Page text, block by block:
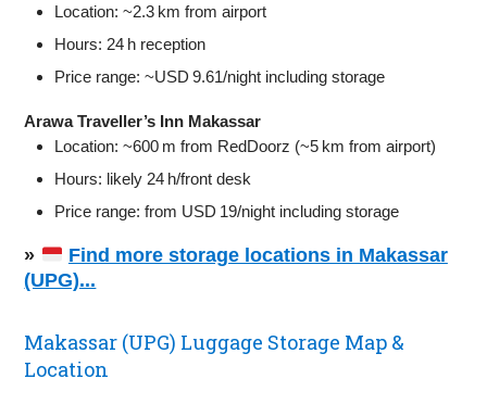
Location: ~2.3 km from airport
Hours: 24 h reception
Price range: ~USD 9.61/night including storage
Arawa Traveller’s Inn Makassar
Location: ~600 m from RedDoorz (~5 km from airport)
Hours: likely 24 h/front desk
Price range: from USD 19/night including storage
»
Find more storage locations in Makassar
(UPG)...
Makassar (UPG) Luggage Storage Map &
Location